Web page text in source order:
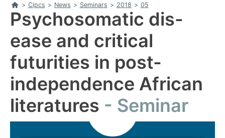
Home
> Cipcs > News > Seminars > 2018 > 05
Psychosomatic dis-
ease and critical
futurities in post-
independence African
literatures
Seminar